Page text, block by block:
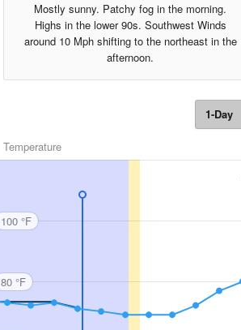
Mostly sunny. Patchy fog in the morning.
Highs in the lower 90s. Southwest Winds
around 10 Mph shifting to the northeast in the
afternoon.
1-Day
Temperature
100 °F
80 °F